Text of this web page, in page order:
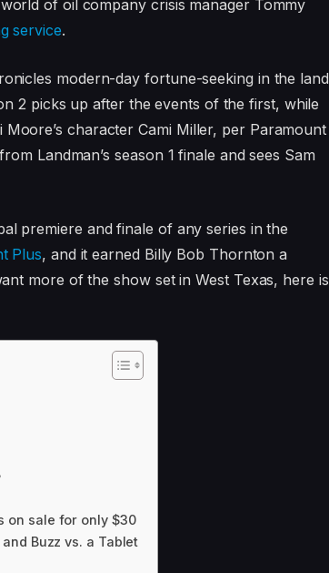
of oil company crisis manager Tommy
service.
modern-day fortune-seeking in the land
2 picks up after the events of the first, while
character Cami Miller, per Paramount
Landman’s season 1 finale and sees Sam
premiere and finale of any series in the
Plus, and it earned Billy Bob Thornton a
more of the show set in West Texas, here is
on sale for only $30
Buzz vs. a Tablet